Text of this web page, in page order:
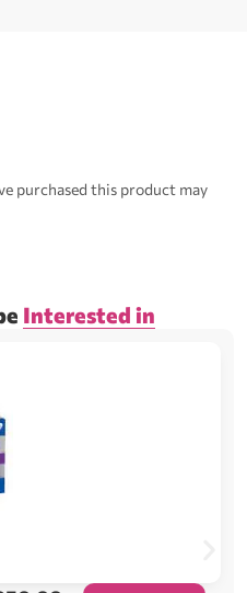
purchased this product may
Interested in